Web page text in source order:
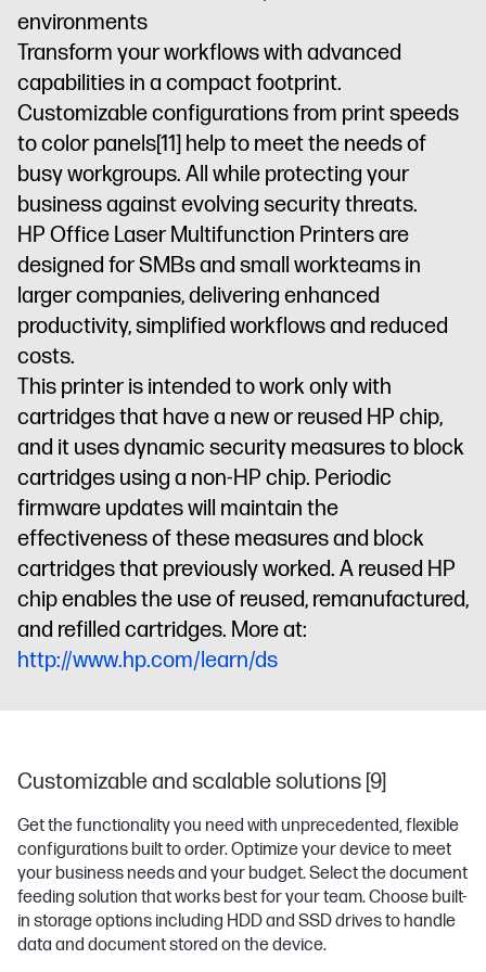
environments
Dynamic
security
enabled
printer
enabled
environments
Transform your workflows with advanced
capabilities in a compact footprint.
Customizable configurations from print speeds
to color panels[11] help to meet the needs of
busy workgroups. All while protecting your
business against evolving security threats.
HP Office Laser Multifunction Printers are
designed for SMBs and small workteams in
larger companies, delivering enhanced
productivity, simplified workflows and reduced
costs.
This printer is intended to work only with
cartridges that have a new or reused HP chip,
and it uses dynamic security measures to block
cartridges using a non-HP chip. Periodic
firmware updates will maintain the
effectiveness of these measures and block
cartridges that previously worked. A reused HP
chip enables the use of reused, remanufactured,
and refilled cartridges. More at:
http://www.hp.com/learn/ds
Customizable and scalable solutions [9]
Get the functionality you need with unprecedented, flexible
configurations built to order. Optimize your device to meet
your business needs and your budget. Select the document
feeding solution that works best for your team. Choose built-
in storage options including HDD and SSD drives to handle
data and document stored on the device.